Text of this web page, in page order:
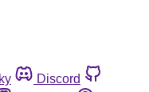
Discord